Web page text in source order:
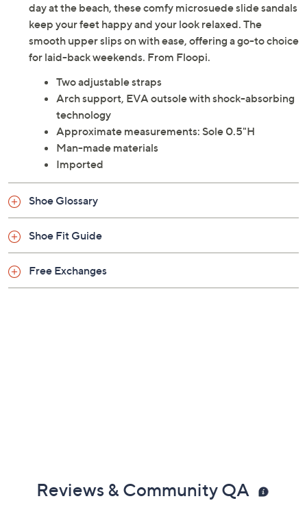
day at the beach, these comfy microsuede slide sandals
keep your feet happy and your look relaxed. The
smooth upper slips on with ease, offering a go-to choice
for laid-back weekends. From Floopi.
Two adjustable straps
Arch support, EVA outsole with shock-absorbing
technology
Approximate measurements: Sole 0.5"H
Man-made materials
Imported
Shoe Glossary
Shoe Fit Guide
Free Exchanges
Reviews & Community QA